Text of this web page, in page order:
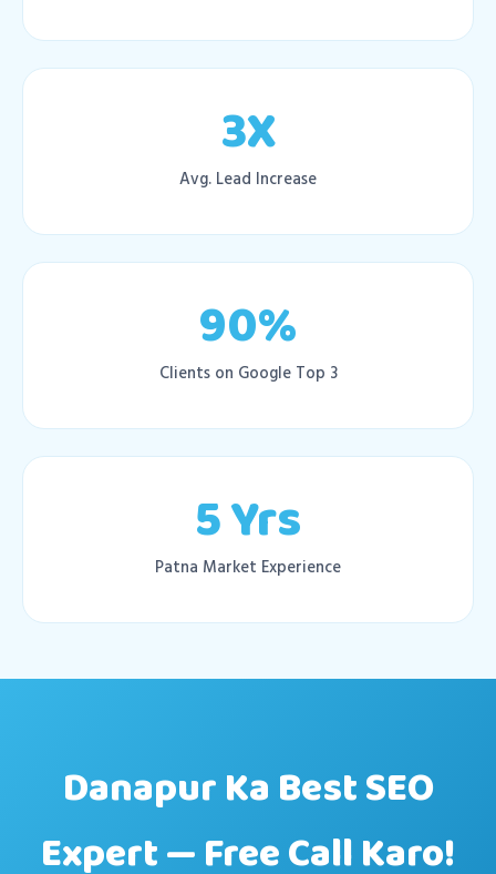
3X
Avg. Lead Increase
90%
Clients on Google Top 3
5 Yrs
Patna Market Experience
Danapur Ka Best SEO
Expert — Free Call Karo!